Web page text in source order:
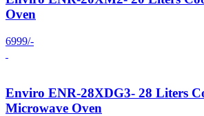
Oven
6999/-
Enviro ENR-28XDG3- 28 Liters
Microwave Oven